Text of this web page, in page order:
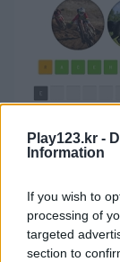
Play123.kr -
Information
If you wish to
processing of
targeted
section to